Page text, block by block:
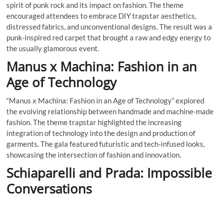
spirit of punk rock and its impact on fashion. The theme
encouraged attendees to embrace DIY trapstar aesthetics,
distressed fabrics, and unconventional designs. The result was a
punk-inspired red carpet that brought a raw and edgy energy to
the usually glamorous event.
Manus x Machina: Fashion in an
Age of Technology
“Manus x Machina: Fashion in an Age of Technology” explored
the evolving relationship between handmade and machine-made
fashion. The theme trapstar highlighted the increasing
integration of technology into the design and production of
garments. The gala featured futuristic and tech-infused looks,
showcasing the intersection of fashion and innovation.
Schiaparelli and Prada: Impossible
Conversations